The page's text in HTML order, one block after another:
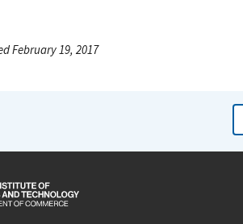
February 19, 2017